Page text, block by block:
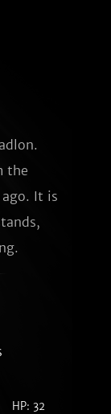
the
It is
HP: 32